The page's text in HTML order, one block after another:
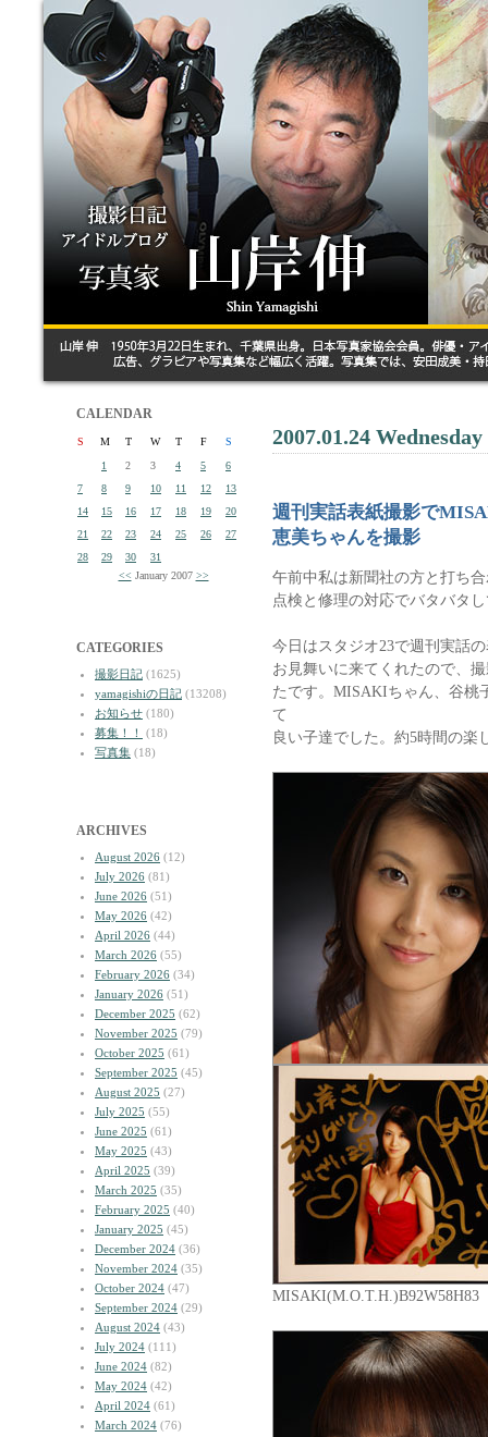
CALENDAR
S M T W T F
S
1
2 3 4 5
6
7
8 9 10 11 12
13
14
15 16 17 18 19
20
21
22 23 24 25 26
27
28
29 30
31
<< January 2007 >>
CATEGORIES
撮影日記 (1625)
yamagishiの日記 (13208)
お知らせ (180)
募集！！
(18)
写真集 (18)
ARCHIVES
August 2026 (12)
July 2026 (81)
June 2026 (51)
May 2026 (42)
April 2026 (44)
March 2026 (55)
February 2026 (34)
January 2026 (51)
December 2025 (62)
November 2025 (79)
October 2025 (61)
September 2025 (45)
August 2025 (27)
July 2025 (55)
June 2025 (61)
May 2025 (43)
April 2025 (39)
March 2025 (35)
February 2025 (40)
January 2025 (45)
December 2024 (36)
November 2024 (35)
October 2024 (47)
September 2024 (29)
August 2024 (43)
July 2024 (111)
June 2024 (82)
May 2024 (42)
April 2024 (61)
March 2024 (76)
2007.01.24 Wednesday
週刊実話表紙撮影で
恵美ちゃんを撮影
午前中私は新聞社の方と打ち
点検と修理の対応でバタバタ
今日はスタジオ23で週刊実話
お見舞いに来てくれたので、
たです。MISAKIちゃん、谷桃
て
良い子達でした。約5時間の楽
MISAKI(M.O.T.H.)B92W58H83